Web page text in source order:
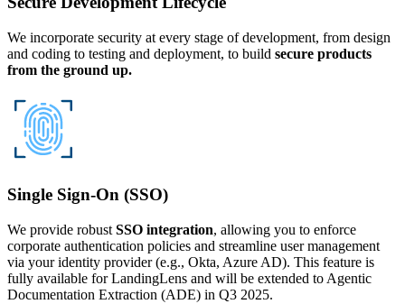
We incorporate security at every stage of development, from design
and coding to testing and deployment, to build secure products
from the ground up.
Single Sign-On (SSO)
We provide robust SSO integration, allowing you to enforce
corporate authentication policies and streamline user management
via your identity provider (e.g., Okta, Azure AD). This feature is
fully available for LandingLens and will be extended to Agentic
Documentation Extraction (ADE) in Q3 2025.